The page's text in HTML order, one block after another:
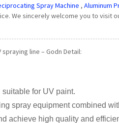
Spray Machine , Aluminum
We sincerely welcome you to visit
line – Godn Detail:
for UV paint.
spray equipment combined
achieve high quality and